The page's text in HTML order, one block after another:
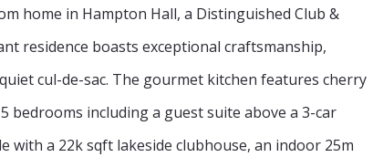
›
home in Hampton Hall, a Distinguished Club &
residence boasts exceptional craftsmanship,
cul-de-sac. The gourmet kitchen features cherry
bedrooms including a guest suite above a 3-car
with a 22k sqft lakeside clubhouse, an indoor 25m